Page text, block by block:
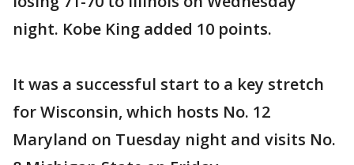
night. Kobe King added 10 points.
It was a successful start to a key stretch
for Wisconsin, which hosts No. 12
Maryland on Tuesday night and visits No.